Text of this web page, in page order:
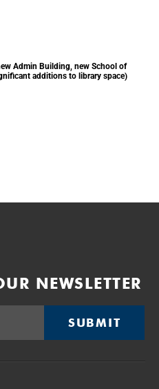
Admin Building, new School of
additions to library space)
NEWSLETTER
SUBMIT